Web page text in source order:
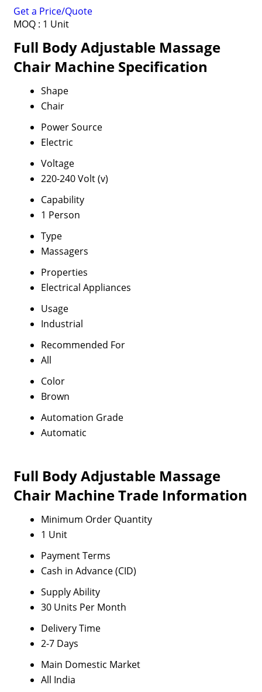
Get a Price/Quote
MOQ : 1 Unit
Full Body Adjustable Massage
Chair Machine Specification
Shape
Chair
Power Source
Electric
Voltage
220-240 Volt (v)
Capability
1 Person
Type
Massagers
Properties
Electrical Appliances
Usage
Industrial
Recommended For
All
Color
Brown
Automation Grade
Automatic
Full Body Adjustable Massage
Chair Machine Trade Information
Minimum Order Quantity
1 Unit
Payment Terms
Cash in Advance (CID)
Supply Ability
30 Units Per Month
Delivery Time
2-7 Days
Main Domestic Market
All India